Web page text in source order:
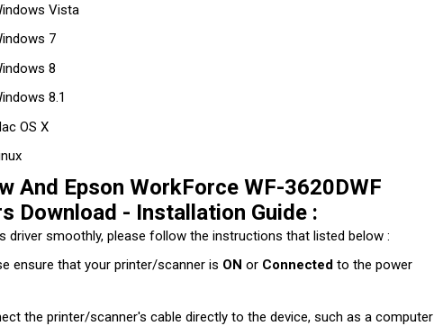
Vista
7
8
8.1
OS X
And Epson WorkForce WF-3620DWF
Download - Installation Guide :
driver smoothly, please follow the instructions that listed below :
ensure that your printer/scanner is ON or Connected to the power
the printer/scanner's cable directly to the device, such as a computer